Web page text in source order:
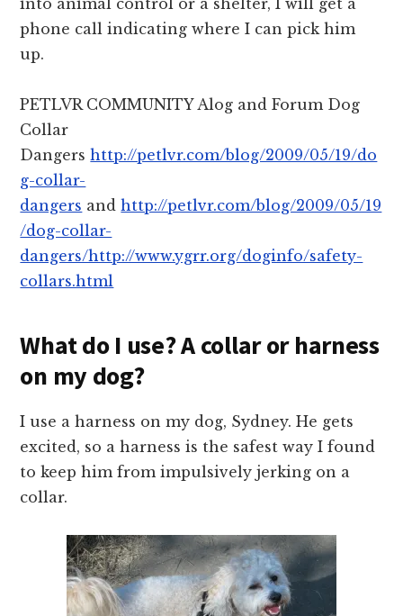
phone call indicating where I can pick him
up.
PETLVR COMMUNITY Alog and Forum Dog
Collar
Dangershttp://petlvr.com/blog/2009/05/19/do
g-collar-
dangers andhttp://petlvr.com/blog/2009/05/19
/dog-collar-
dangers/http://www.ygrr.org/doginfo/safety-
collars.html
What do I use? A collar or harness
on my dog?
I use a harness on my dog, Sydney. He gets
excited, so a harness is the safest way I found
to keep him from impulsively jerking on a
collar.